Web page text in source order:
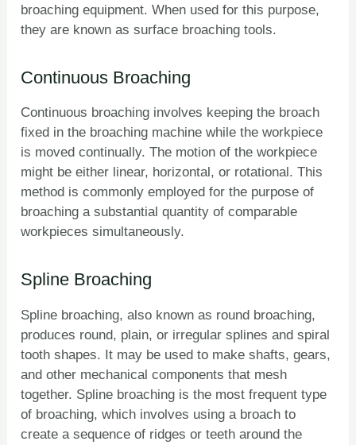
broaching equipment. When used for this purpose,
they are known as surface broaching tools.
Continuous Broaching
Continuous broaching involves keeping the broach
fixed in the broaching machine while the workpiece
is moved continually. The motion of the workpiece
might be either linear, horizontal, or rotational. This
method is commonly employed for the purpose of
broaching a substantial quantity of comparable
workpieces simultaneously.
Spline Broaching
Spline broaching, also known as round broaching,
produces round, plain, or irregular splines and spiral
tooth shapes. It may be used to make shafts, gears,
and other mechanical components that mesh
together. Spline broaching is the most frequent type
of broaching, which involves using a broach to
create a sequence of ridges or teeth around the